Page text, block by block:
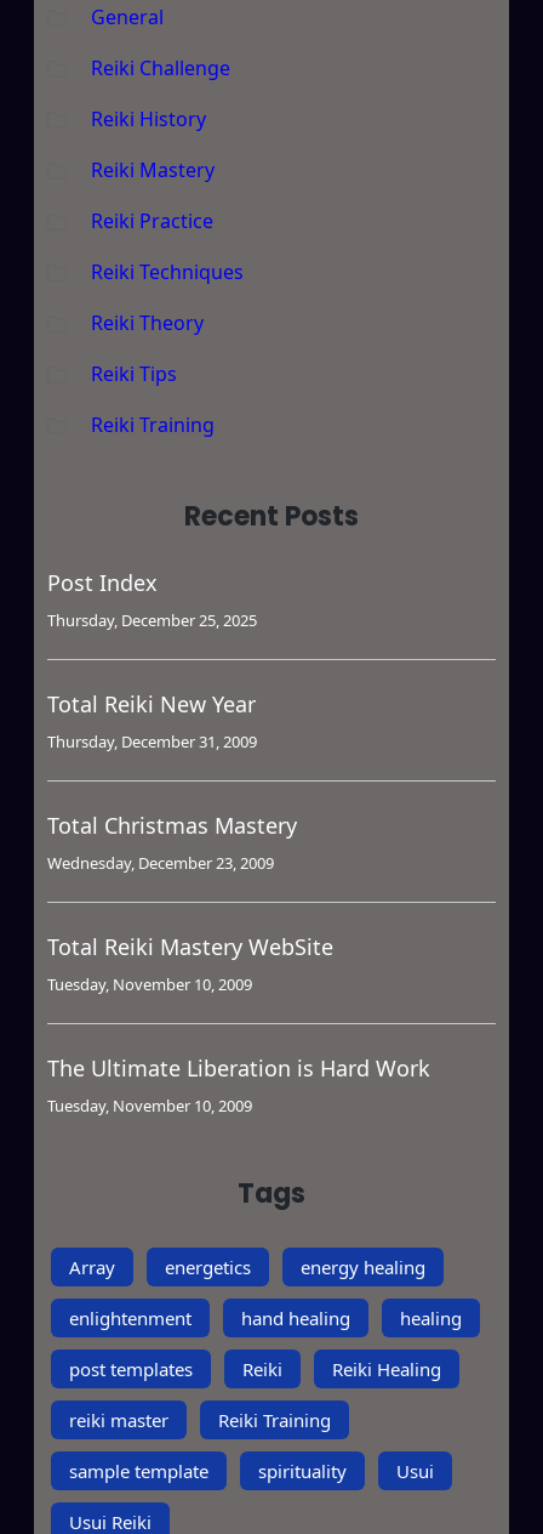
General
Reiki Challenge
Reiki History
Reiki Mastery
Reiki Practice
Reiki Techniques
Reiki Theory
Reiki Tips
Reiki Training
Recent Posts
Post Index
Thursday, December 25, 2025
Total Reiki New Year
Thursday, December 31, 2009
Total Christmas Mastery
Wednesday, December 23, 2009
Total Reiki Mastery WebSite
Tuesday, November 10, 2009
The Ultimate Liberation is Hard Work
Tuesday, November 10, 2009
Tags
Array energetics energy healing
enlightenment hand healing healing
post templates Reiki Reiki Healing
reiki master Reiki Training
sample template spirituality Usui
Usui Reiki